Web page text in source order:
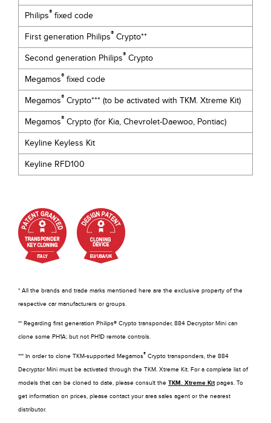
Philips® fixed code
First generation Philips® Crypto**
Second generation Philips® Crypto
Megamos® fixed code
Megamos® Crypto*** (to be activated with TKM. Xtreme Kit)
Megamos® Crypto (for Kia, Chevrolet-Daewoo, Pontiac)
Keyline Keyless Kit
Keyline RFD100
* All the brands and trade marks mentioned here are the exclusive property of the
respective car manufacturers or groups.
** Regarding first generation Philips® Crypto transponder, 884 Decryptor Mini can
clone some PH1A; but not PH1D remote controls.
*** In order to clone TKM-supported Megamos® Crypto transponders, the 884
Decryptor Mini must be activated through the TKM. Xtreme Kit. For a complete list of
models that can be cloned to date, please consult the TKM. Xtreme Kitpages. To
get information on prices, please contact your area sales agent or the nearest
distributor.